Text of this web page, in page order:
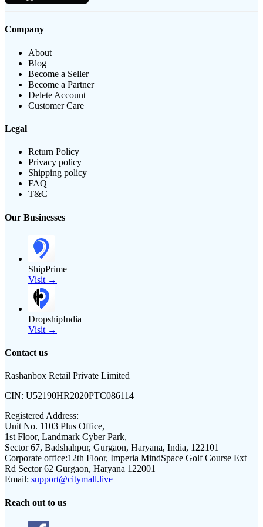
Company
About
Blog
Become a Seller
Become a Partner
Delete Account
Customer Care
Legal
Return Policy
Privacy policy
Shipping policy
FAQ
T&C
Our Businesses
ShipPrime
Visit →
DropshipIndia
Visit →
Contact us
Rashanbox Retail Private Limited
CIN: U52190HR2020PTC086114
Registered Address:
Unit No. 1103 Plus Office,
1st Floor, Landmark Cyber Park,
Sector 67, Badshahpur, Gurgaon, Haryana, India, 122101
Corporate office:12th Floor, Imperia MindSpace Golf Course Ext
Rd Sector 62 Gurgaon, Haryana 122001
Email: support@citymall.live
Reach out to us